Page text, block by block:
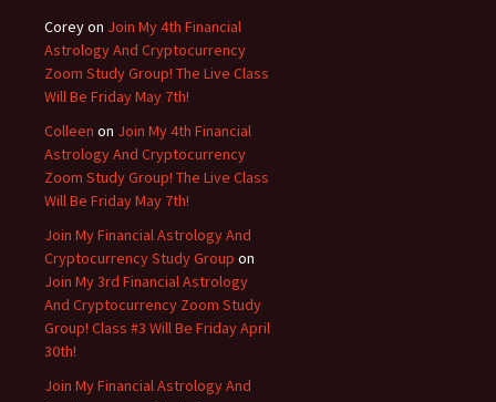
Coreyon Join My 4th Financial
Astrology And Cryptocurrency
Zoom Study Group! The Live Class
Will Be Friday May 7th!
Colleen on Join My 4th Financial
Astrology And Cryptocurrency
Zoom Study Group! The Live Class
Will Be Friday May 7th!
Join My Financial Astrology And
Cryptocurrency Study Group on
Join My 3rd Financial Astrology
And Cryptocurrency Zoom Study
Group! Class #3 Will Be Friday April
30th!
Join My Financial Astrology And